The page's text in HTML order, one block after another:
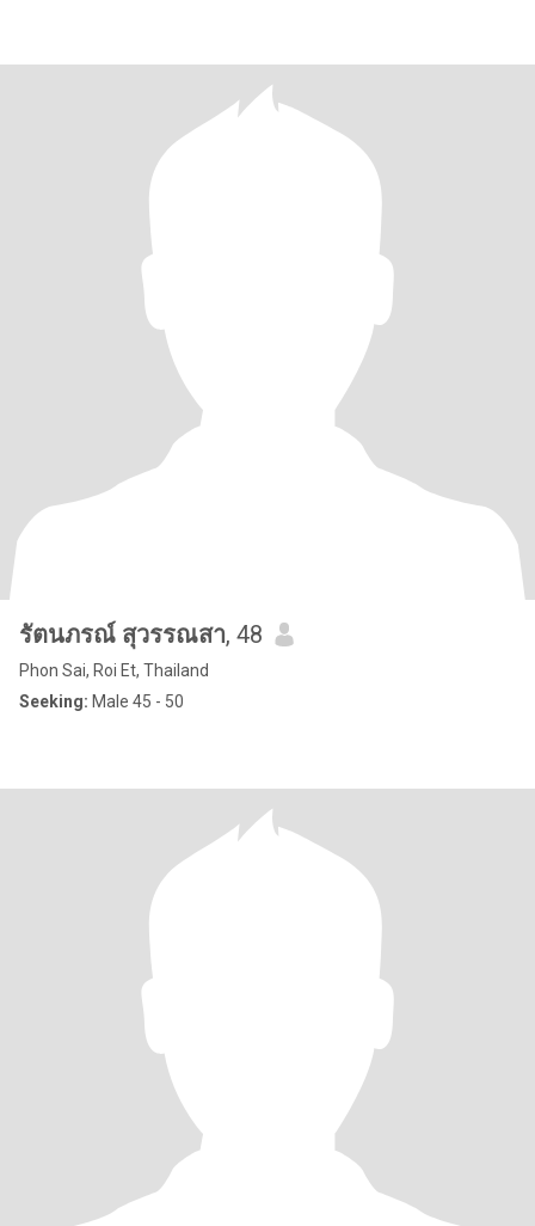
รัตนภรณ์ สุวรรณสา, 48
Phon Sai, Roi Et, Thailand
Seeking: Male 45 - 50